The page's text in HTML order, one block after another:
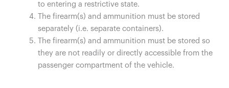
to entering a restrictive state.
The firearm(s) and ammunition must be stored
separately (i.e. separate containers).
The firearm(s) and ammunition must be stored so
they are not readily or directly accessible from the
passenger compartment of the vehicle.